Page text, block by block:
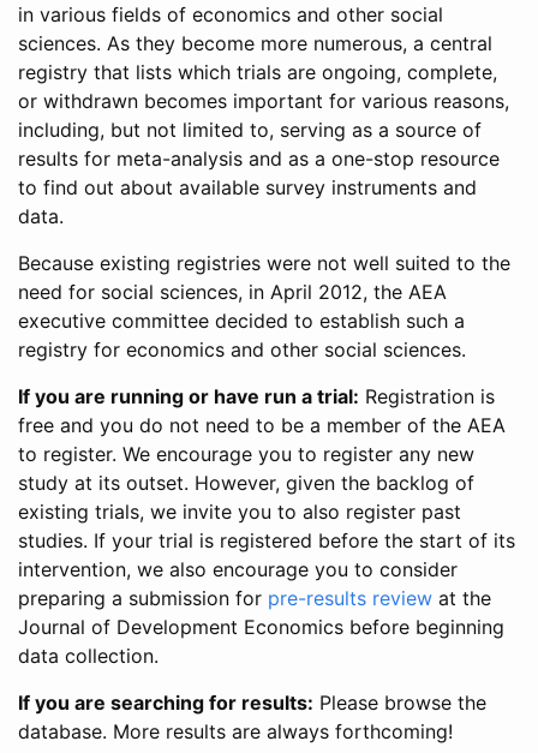
in various fields of economics and other social
sciences. As they become more numerous, a central
registry that lists which trials are ongoing, complete,
or withdrawn becomes important for various reasons,
including, but not limited to, serving as a source of
results for meta-analysis and as a one-stop resource
to find out about available survey instruments and
data.
Because existing registries were not well suited to the
need for social sciences, in April 2012, the AEA
executive committee decided to establish such a
registry for economics and other social sciences.
If you are running or have run a trial: Registration is
free and you do not need to be a member of the AEA
to register. We encourage you to register any new
study at its outset. However, given the backlog of
existing trials, we invite you to also register past
studies. If your trial is registered before the start of its
intervention, we also encourage you to consider
preparing a submission for pre-results review at the
Journal of Development Economics before beginning
data collection.
If you are searching for results: Please browse the
database. More results are always forthcoming!